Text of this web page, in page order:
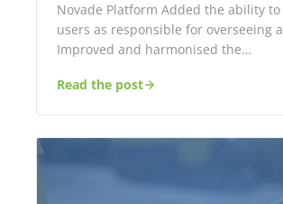
Novade Platform Added the ability to
users as responsible for overseeing
Improved and harmonised the…
Read the post